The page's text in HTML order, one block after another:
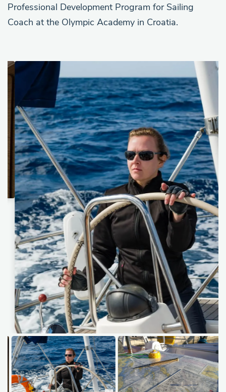
Professional Development Program for Sailing
Coach at the Olympic Academy in Croatia.